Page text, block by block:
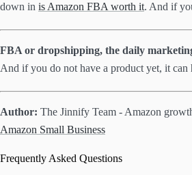
down in is Amazon FBA worth it. And if
FBA or dropshipping, the daily
And if you do not have a product yet, it can
Author: The Jinnify Team - Amazon
Amazon Small Business
Frequently Asked Questions